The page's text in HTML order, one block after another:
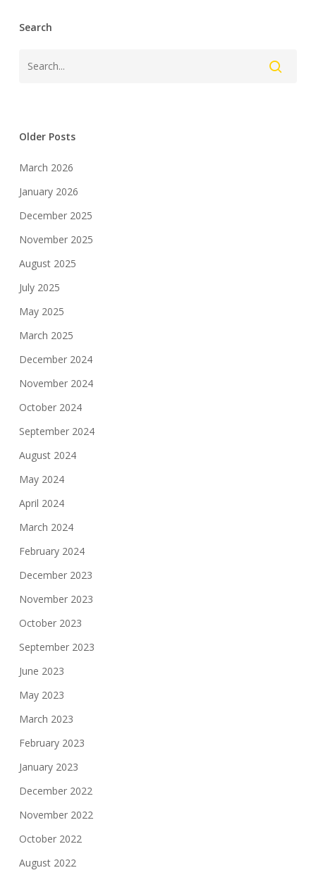
Search
Older Posts
March 2026
January 2026
December 2025
November 2025
August 2025
July 2025
May 2025
March 2025
December 2024
November 2024
October 2024
September 2024
August 2024
May 2024
April 2024
March 2024
February 2024
December 2023
November 2023
October 2023
September 2023
June 2023
May 2023
March 2023
February 2023
January 2023
December 2022
November 2022
October 2022
August 2022